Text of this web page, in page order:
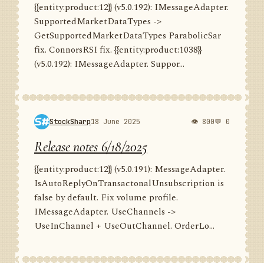
{{entity:product:12}} (v5.0.192): IMessageAdapter.
SupportedMarketDataTypes ->
GetSupportedMarketDataTypes ParabolicSar
fix. ConnorsRSI fix. {{entity:product:1038}}
(v5.0.192): IMessageAdapter. Suppor...
StockSharp18 June 2025 👁 800💬 0
Release notes 6/18/2025
{{entity:product:12}} (v5.0.191): MessageAdapter.
IsAutoReplyOnTransactonalUnsubscription is
false by default. Fix volume profile.
IMessageAdapter. UseChannels ->
UseInChannel + UseOutChannel. OrderLo...